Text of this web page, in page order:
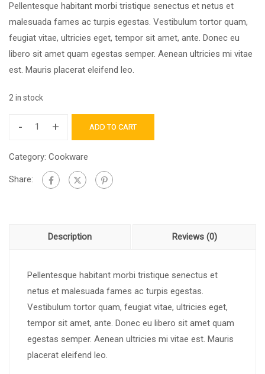
Pellentesque habitant morbi tristique senectus et netus et
malesuada fames ac turpis egestas. Vestibulum tortor quam,
feugiat vitae, ultricies eget, tempor sit amet, ante. Donec eu
libero sit amet quam egestas semper. Aenean ultricies mi vitae
est. Mauris placerat eleifend leo.
2 in stock
- + ADD TO CART
Category: Cookware
Share:
Description Reviews (0)
Pellentesque habitant morbi tristique senectus et
netus et malesuada fames ac turpis egestas.
Vestibulum tortor quam, feugiat vitae, ultricies eget,
tempor sit amet, ante. Donec eu libero sit amet quam
egestas semper. Aenean ultricies mi vitae est. Mauris
placerat eleifend leo.